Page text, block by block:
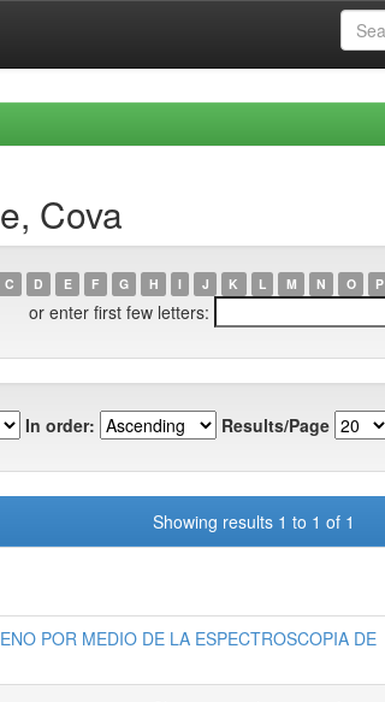
Cova
C D E F G H I J K L M N O P
or enter first few letters:
In order: Results/Page
Showing results 1 to 1 of 1
POR MEDIO DE LA ESPECTROSCOPIA DE